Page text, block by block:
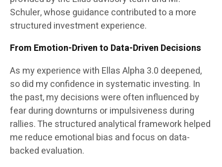
Schuler, whose guidance contributed to a more
structured investment experience.
From Emotion-Driven to Data-Driven Decisions
As my experience with Ellas Alpha 3.0 deepened,
so did my confidence in systematic investing. In
the past, my decisions were often influenced by
fear during downturns or impulsiveness during
rallies. The structured analytical framework helped
me reduce emotional bias and focus on data-
backed evaluation.